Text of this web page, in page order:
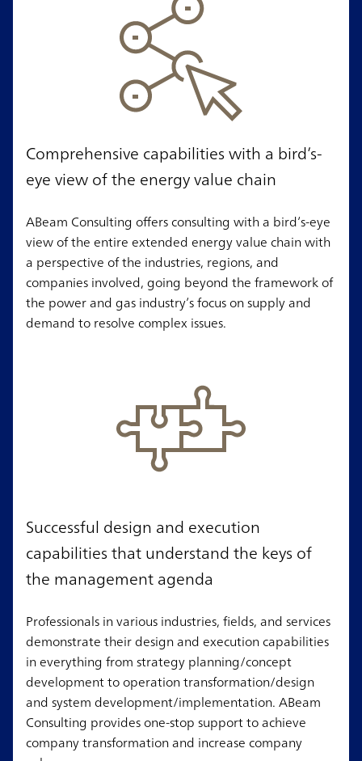
Comprehensive capabilities with a bird’s-
eye view of the energy value chain
ABeam Consulting offers consulting with a bird’s-eye
view of the entire extended energy value chain with
a perspective of the industries, regions, and
companies involved, going beyond the framework of
the power and gas industry’s focus on supply and
demand to resolve complex issues.
Successful design and execution
capabilities that understand the keys of
the management agenda
Professionals in various industries, fields, and services
demonstrate their design and execution capabilities
in everything from strategy planning/concept
development to operation transformation/design
and system development/implementation. ABeam
Consulting provides one-stop support to achieve
company transformation and increase company